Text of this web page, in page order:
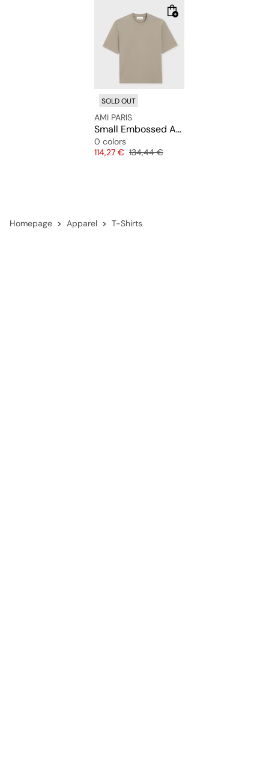
SOLD OUT
AMI PARIS
Small Embossed ADC T-Shirt
0 colors
Price
114,27 € Original price
134,44 €
Homepage Apparel T-Shirts